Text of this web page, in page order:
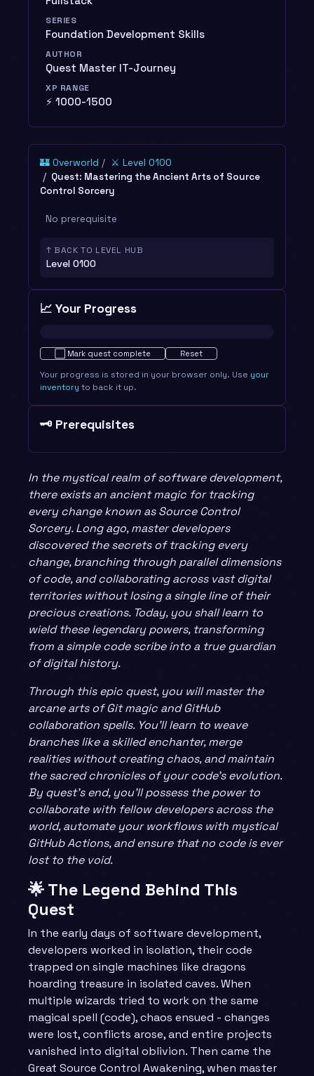
SERIES
Foundation Development Skills
AUTHOR
Quest Master IT-Journey
XP RANGE
⚡ 1000-1500
🏰 Overworld
⚔️ Level 0100
Quest: Mastering the Ancient Arts of Source
Control Sorcery
No prerequisite
↑ BACK TO LEVEL HUB
Level 0100
📈 Your Progress
Not started · 0%
Mark quest complete Reset
Your progress is stored in your browser only. Use your
inventory to back it up.
🗝️ Prerequisites
In the mystical realm of software development,
there exists an ancient magic for tracking
every change known as Source Control
Sorcery. Long ago, master developers
discovered the secrets of tracking every
change, branching through parallel dimensions
of code, and collaborating across vast digital
territories without losing a single line of their
precious creations. Today, you shall learn to
wield these legendary powers, transforming
from a simple code scribe into a true guardian
of digital history.
Through this epic quest, you will master the
arcane arts of Git magic and GitHub
collaboration spells. You’ll learn to weave
branches like a skilled enchanter, merge
realities without creating chaos, and maintain
the sacred chronicles of your code’s evolution.
By quest’s end, you’ll possess the power to
collaborate with fellow developers across the
world, automate your workflows with mystical
GitHub Actions, and ensure that no code is ever
lost to the void.
🌟 The Legend Behind This
Quest
In the early days of software development,
developers worked in isolation, their code
trapped on single machines like dragons
hoarding treasure in isolated caves. When
multiple wizards tried to work on the same
magical spell (code), chaos ensued - changes
were lost, conflicts arose, and entire projects
vanished into digital oblivion. Then came the
Great Source Control Awakening, when master